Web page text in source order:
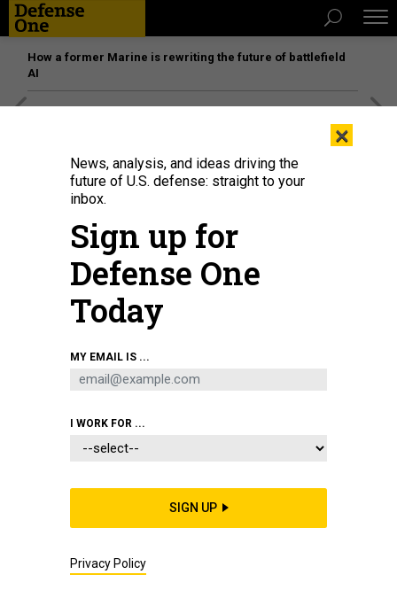
How a former Marine is rewriting the future of battlefield
AI
communications far more difficult to intercept, its maker says.
DEFENSE SYSTEMS
Ultrasecure comms could give
U.S., Norwegian commands team up to test a quantum-
communications prototype.
×
News, analysis, and ideas driving the
future of U.S. defense: straight to your
inbox.
Sign up for
Defense One
Today
MY EMAIL IS ...
I WORK FOR ...
SIGN UP
Privacy Policy